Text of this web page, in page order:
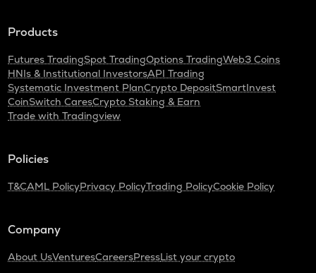
Products
Futures TradingSpot TradingOptions TradingWeb3 Coins
HNIs & Institutional InvestorsAPI Trading
Systematic Investment PlanCrypto DepositSmartInvest
CoinSwitch CaresCrypto Staking & Earn
Trade with Tradingview
Policies
T&CAML PolicyPrivacy PolicyTrading PolicyCookie Policy
Company
About UsVenturesCareersPressList your crypto